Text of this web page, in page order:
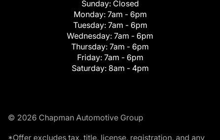
Sunday: Closed
Monday: 7am - 6pm
Tuesday: 7am - 6pm
Wednesday: 7am - 6pm
Thursday: 7am - 6pm
Friday: 7am - 6pm
Saturday: 8am - 4pm
© 2026 Chapman Automotive Group
*Offer excludes tax, title, license, registration, and any